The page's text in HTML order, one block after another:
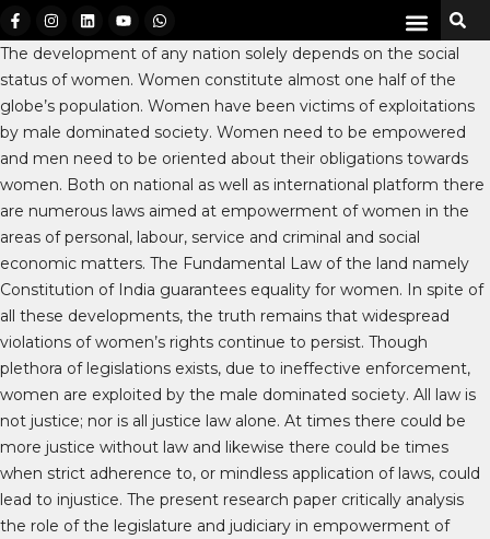
The development of any nation solely depends on the social
status of women. Women constitute almost one half of the
globe’s population. Women have been victims of exploitations
by male dominated society. Women need to be empowered
and men need to be oriented about their obligations towards
women. Both on national as well as international platform there
are numerous laws aimed at empowerment of women in the
areas of personal, labour, service and criminal and social
economic matters. The Fundamental Law of the land namely
Constitution of India guarantees equality for women. In spite of
all these developments, the truth remains that widespread
violations of women’s rights continue to persist. Though
plethora of legislations exists, due to ineffective enforcement,
women are exploited by the male dominated society. All law is
not justice; nor is all justice law alone. At times there could be
more justice without law and likewise there could be times
when strict adherence to, or mindless application of laws, could
lead to injustice. The present research paper critically analysis
the role of the legislature and judiciary in empowerment of